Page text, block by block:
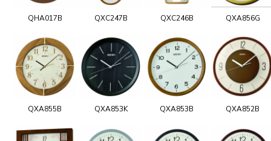
QHA017B QXC247B QXC246B QXA856G
QXA855B QXA853K QXA853B QXA852B